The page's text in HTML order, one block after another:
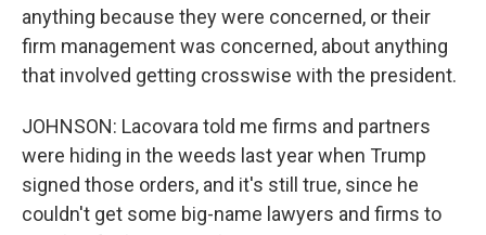
anything because they were concerned, or their
firm management was concerned, about anything
that involved getting crosswise with the president.
JOHNSON: Lacovara told me firms and partners
were hiding in the weeds last year when Trump
signed those orders, and it's still true, since he
couldn't get some big-name lawyers and firms to